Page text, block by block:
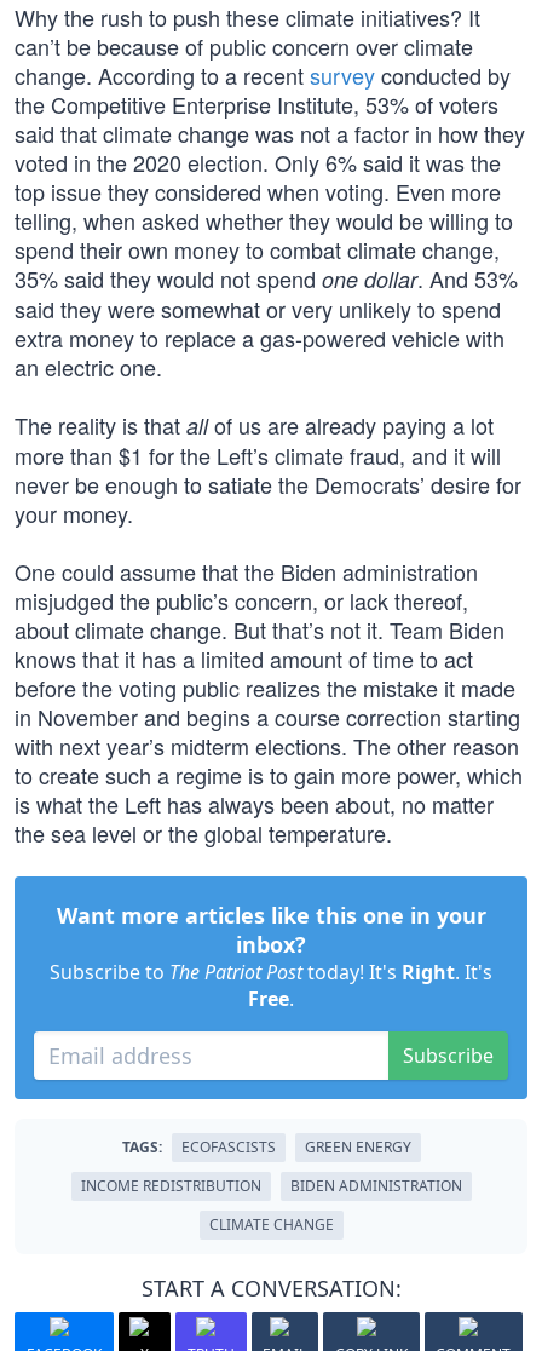
Why the rush to push these climate initiatives? It
can’t be because of public concern over climate
change. According to a recentsurveyconducted by
the Competitive Enterprise Institute, 53% of voters
said that climate change was not a factor in how they
voted in the 2020 election. Only 6% said it was the
top issue they considered when voting. Even more
telling, when asked whether they would be willing to
spend their own money to combat climate change,
35% said they would not spend one dollar. And 53%
said they were somewhat or very unlikely to spend
extra money to replace a gas-powered vehicle with
an electric one.
The reality is that allof us are already paying a lot
more than $1 for the Left’s climate fraud, and it will
never be enough to satiate the Democrats’ desire for
your money.
One could assume that the Biden administration
misjudged the public’s concern, or lack thereof,
about climate change. But that’s not it. Team Biden
knows that it has a limited amount of time to act
before the voting public realizes the mistake it made
in November and begins a course correction starting
with next year’s midterm elections. The other reason
to create such a regime is to gain more power, which
is what the Left has always been about, no matter
the sea level or the global temperature.
Want more articles like this one in your
inbox?
Subscribe to The Patriot Posttoday! It's Right. It's
Free.
Subscribe
TAGS: ECOFASCISTS
GREEN ENERGY
INCOME REDISTRIBUTION
BIDEN ADMINISTRATION
CLIMATE CHANGE
START A CONVERSATION: